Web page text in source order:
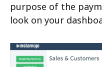
purpose of the
look on your